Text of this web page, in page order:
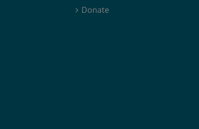
Donate